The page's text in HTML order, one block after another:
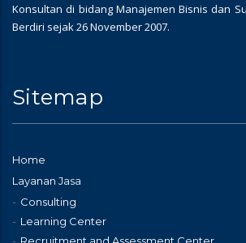
Konsultan di bidang Manajemen Bisnis dan
Berdiri sejak 26 November 2007.
Sitemap
Home
Layanan Jasa
Consulting
Learning Center